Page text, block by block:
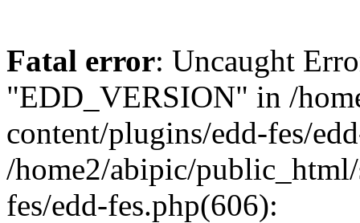
Fatal error: Uncaught
"EDD_VERSION" in /
content/plugins/edd-fes/
/home2/abipic/
fes/edd-fes.php(606):